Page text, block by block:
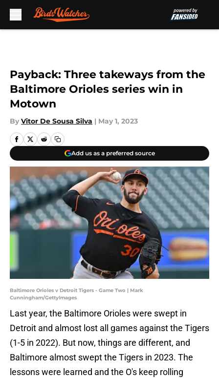
Payback: Three takeways from the
Baltimore Orioles series win in
Motown
By Vitor De Sousa Silva | May 1, 2023
Add us as a preferred source
Baltimore Orioles v Detroit Tigers - Game Two | Mark
Cunningham/GettyImages
Last year, the Baltimore Orioles were swept in
Detroit and almost lost all games against the Tigers
(1-5 in 2022). But now, things are different, and
Baltimore almost swept the Tigers in 2023. The
lessons were learned and the O's keep rolling